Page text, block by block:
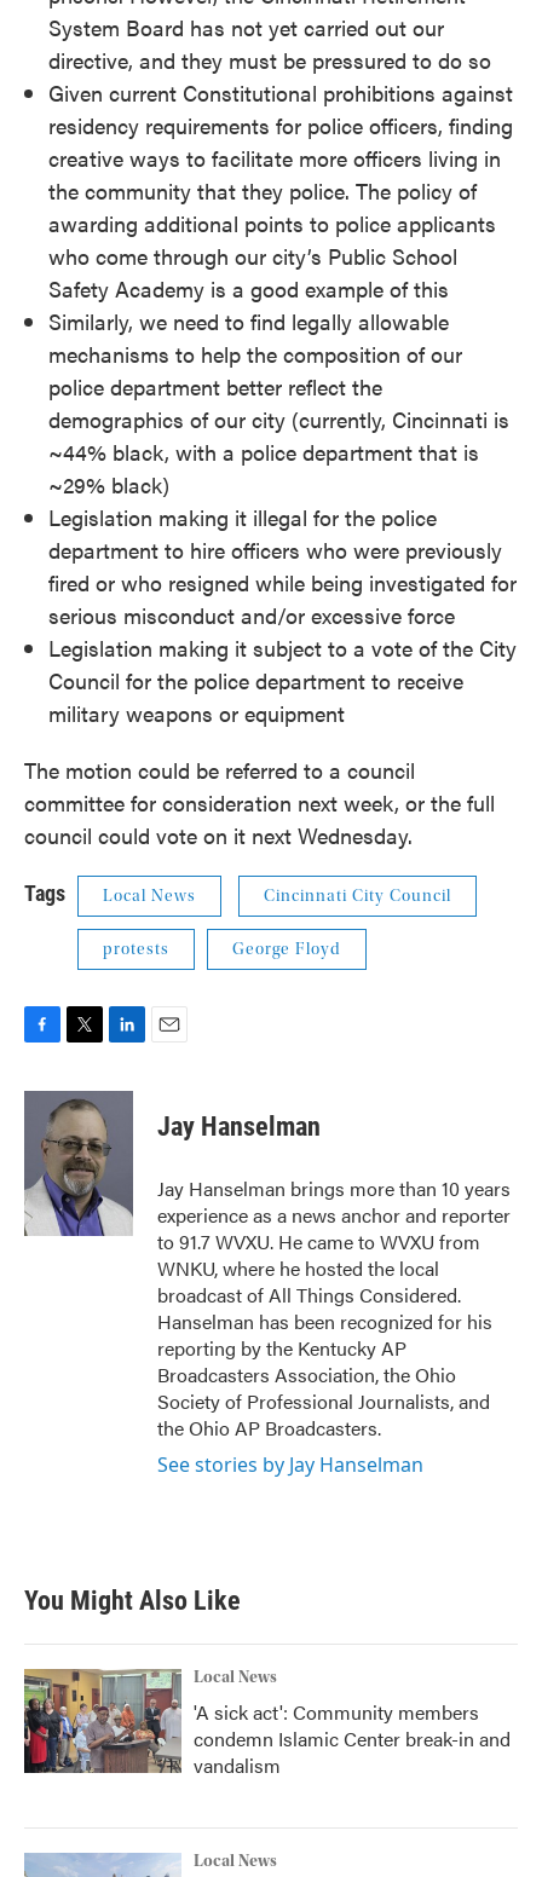
System Board has not yet carried out our
directive, and they must be pressured to do so
Given current Constitutional prohibitions against
residency requirements for police officers, finding
creative ways to facilitate more officers living in
the community that they police. The policy of
awarding additional points to police applicants
who come through our city’s Public School
Safety Academy is a good example of this
Similarly, we need to find legally allowable
mechanisms to help the composition of our
police department better reflect the
demographics of our city (currently, Cincinnati is
~44% black, with a police department that is
~29% black)
Legislation making it illegal for the police
department to hire officers who were previously
fired or who resigned while being investigated for
serious misconduct and/or excessive force
Legislation making it subject to a vote of the City
Council for the police department to receive
military weapons or equipment
The motion could be referred to a council
committee for consideration next week, or the full
council could vote on it next Wednesday.
Tags Local News Cincinnati City Council
protests George Floyd
c
o
k
i
t
t
e
r
n
e
d
n
Jay Hanselman
Jay Hanselman brings more than 10 years
experience as a news anchor and reporter
to 91.7 WVXU. He came to WVXU from
WNKU, where he hosted the local
broadcast of All Things Considered.
Hanselman has been recognized for his
reporting by the Kentucky AP
Broadcasters Association, the Ohio
Society of Professional Journalists, and
the Ohio AP Broadcasters.
See stories by Jay Hanselman
You Might Also Like
Local News
'A sick act': Community members
condemn Islamic Center break-in and
vandalism
Local News